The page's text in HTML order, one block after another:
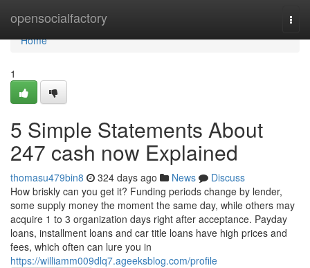
opensocialfactory
Home
Home
1
5 Simple Statements About
247 cash now Explained
thomasu479bin8 324 days ago News
Discuss
How briskly can you get it? Funding periods change by lender,
some supply money the moment the same day, while others may
acquire 1 to 3 organization days right after acceptance. Payday
loans, installment loans and car title loans have high prices and
fees, which often can lure you in
https://williamm009dlq7.ageeksblog.com/profile